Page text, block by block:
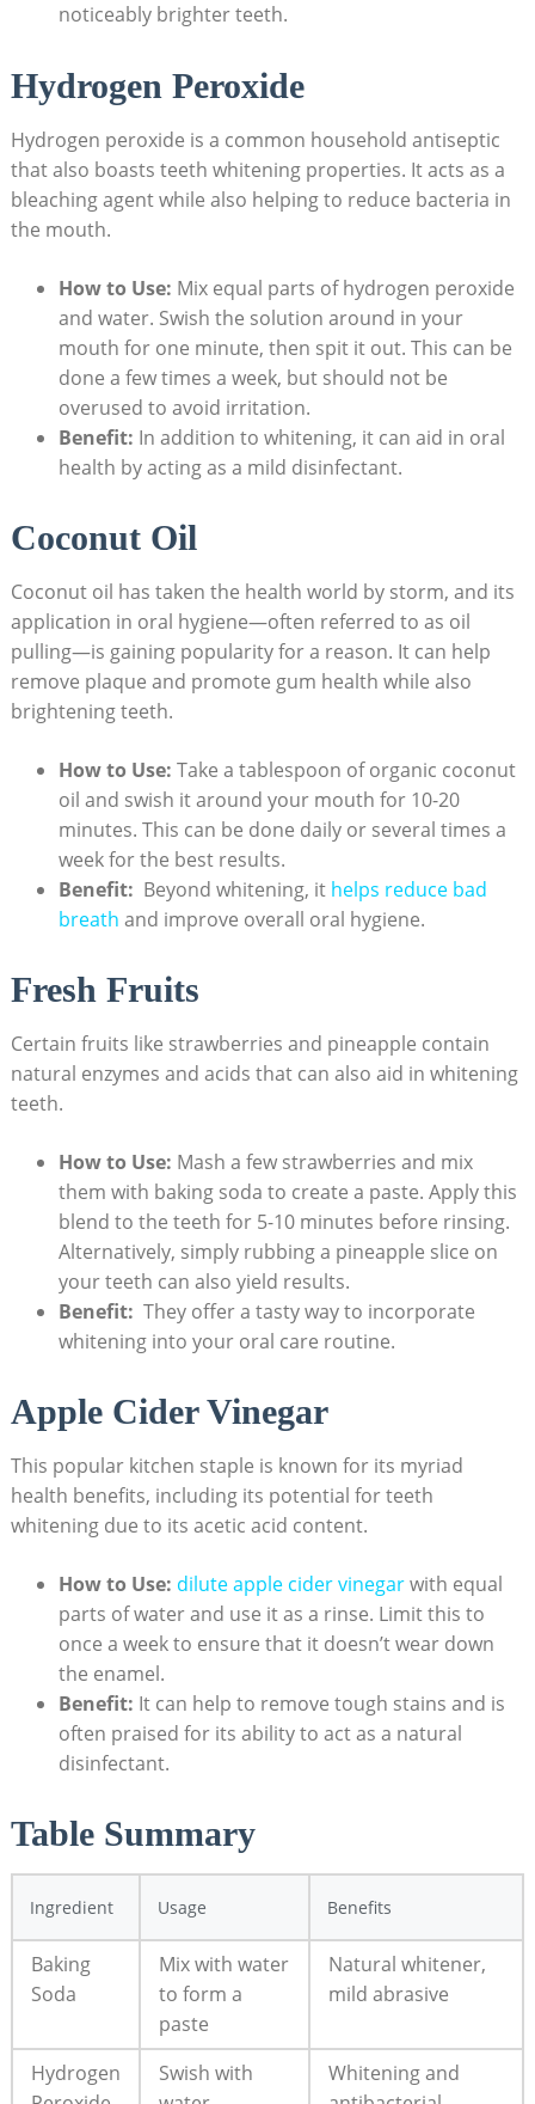
noticeably brighter teeth.
Hydrogen Peroxide
Hydrogen peroxide ‌is​ a common household antiseptic
that ‍also ⁤boasts teeth whitening properties. It acts as‌ a⁣
bleaching agent while also helping⁤ to reduce bacteria in
the mouth.
How ⁣to Use: Mix equal⁢ parts of hydrogen ‍peroxide
and water. Swish the solution around in⁢ your
mouth for one ‌minute, then spit it‌ out. ​This can be
⁣done a few times a ‌week, but ‍should not be
overused to ​avoid irritation.
Benefit: In addition to whitening, it can ​aid in oral
health by acting as a mild disinfectant.
Coconut Oil
Coconut oil has taken the health world by ‍storm, and ⁤its
application ⁤in oral hygiene—often referred to ​as oil
⁣pulling—is gaining popularity for a ‍reason.‌ It can‍ help⁢
remove​ plaque and promote gum health while also
brightening teeth.
How to Use: ⁤Take a tablespoon of organic​ coconut
oil and swish it around your mouth for 10-20⁣
minutes. This can be done⁢ daily or ⁤several times a
week for the best results.
Benefit: ⁢ Beyond whitening, ⁢it ⁢ helps reduce bad
breath and improve ⁣overall oral hygiene.
Fresh Fruits
Certain fruits like strawberries and pineapple contain
natural enzymes ‍and acids that‍ can ‍also‍ aid⁢ in⁣ whitening⁤
teeth.
How to Use: Mash a few⁢ strawberries and mix
⁣them with⁤ baking soda ⁢to create a‌ paste. Apply this
blend ⁢to the ‌teeth for 5-10 minutes before rinsing.
Alternatively, simply rubbing a ⁣pineapple slice on
your teeth ⁤can ‌also yield ​results.
Benefit: ⁢ They offer a tasty ‌way ⁤to incorporate
whitening ‍into your oral care routine.
Apple Cider Vinegar
This popular kitchen staple is known for its myriad
health benefits,⁤ including⁣ its potential for⁢ teeth
⁣whitening due to ⁤its ⁣acetic acid content.
How to Use: diluteapple cider vinegarwith equal
parts of water and use​ it as a⁤ rinse. Limit this to
once ​a week to ​ensure that it doesn’t⁤ wear⁤ down
the enamel.
Benefit: ⁣It can help‍ to remove ⁤tough ⁤stains⁣ and is
often praised for its ability ‍to act as ‌a natural
disinfectant.
Table ​Summary
Ingredient Usage Benefits
Baking
Soda
Mix with ⁣water
to⁤ form ⁣a
paste
Natural whitener, ​
mild abrasive
Hydrogen
Swish with‌
Whitening and